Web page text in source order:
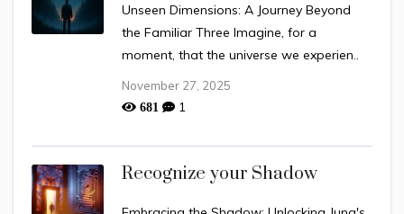
Unseen Dimensions: A Journey Beyond
the Familiar Three Imagine, for a
moment, that the universe we experien..
November 27, 2025
681 1
Recognize your Shadow